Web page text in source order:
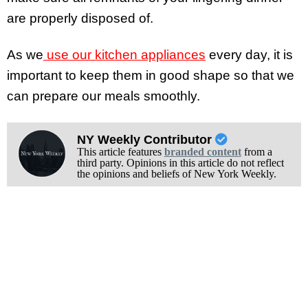
are properly disposed of.
As we use our kitchen appliances every day, it is
important to keep them in good shape so that we
can prepare our meals smoothly.
NY Weekly Contributor
This article features branded contentfrom a
third party. Opinions in this article do not reflect
the opinions and beliefs of New York Weekly.